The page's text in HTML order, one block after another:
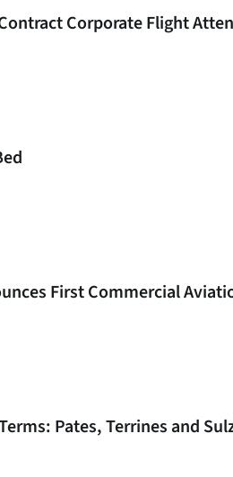
Corporate Flight
First Commercial
Pates, Terrines and